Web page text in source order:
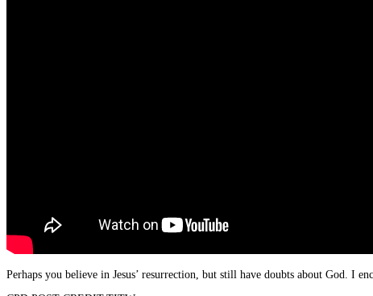
Perhaps you believe in Jesus’ resurrection, but still have doubts about God. I